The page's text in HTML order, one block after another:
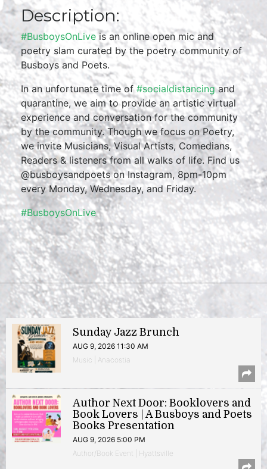
Description:
#BusboysOnLiveis an online open mic and
poetry slam curated by the poetry community of
Busboys and Poets.
In an unfortunate time of #socialdistancingand
quarantine, we aim to provide an artistic virtual
experience and conversation for the community
by the community. Though we focus on Poetry,
we invite Musicians, Visual Artists, Comedians,
Readers & listeners from all walks of life. Find us
@busboysandpoets on Instagram, 8pm-10pm
every Monday, Wednesday, and Friday.
#BusboysOnLive
Sunday Jazz Brunch
AUG 9, 2026 11:30 AM
Music | Anacostia
Author Next Door: Booklovers and
Book Lovers | A Busboys and Poets
Books Presentation
AUG 9, 2026 5:00 PM
Author/Book Event | Hyattsville